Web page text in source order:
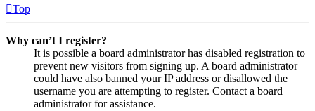
Top
Why can’t I register?
It is possible a board administrator has disabled registration to
prevent new visitors from signing up. A board administrator
could have also banned your IP address or disallowed the
username you are attempting to register. Contact a board
administrator for assistance.